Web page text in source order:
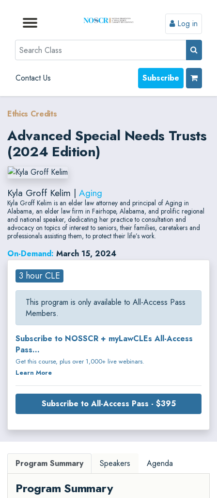
Browse by Topic
Browse By State
Contact Us
Browse by Format
Log in
Search
Contact Us Subscribe
Ethics Credits
Advanced Special Needs Trusts
(2024 Edition)
Kyla Groff Kelim | Aging
Kyla Groff Kelim is an elder law attorney and principal of Aging in
Alabama, an elder law firm in Fairhope, Alabama, and prolific regional
and national speaker, dedicating her practice to consultation and
advocacy on topics of interest to seniors, their families, caretakers and
professionals assisting them, to protect their life’s work.
On-Demand: March 15, 2024
3 hour CLE
This program is only available to All-Access Pass
Members.
Subscribe to NOSSCR + myLawCLEs All-Access
Pass...
Get this course, plus over 1,000+ live webinars.
Learn More
Subscribe to All-Access Pass - $395
Program Summary Speakers Agenda
Program Summary